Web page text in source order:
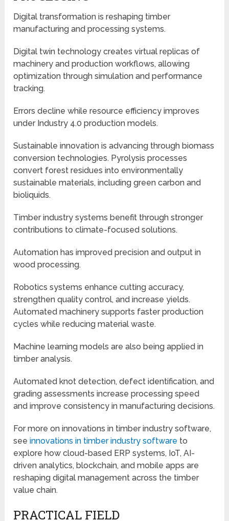
Digital transformation is reshaping timber
manufacturing and processing systems.
Digital twin technology creates virtual replicas of
machinery and production workflows, allowing
optimization through simulation and performance
tracking.
Errors decline while resource efficiency improves
under Industry 4.0 production models.
Sustainable innovation is advancing through biomass
conversion technologies. Pyrolysis processes
convert forest residues into environmentally
sustainable materials, including green carbon and
bioliquids.
Timber industry systems benefit through stronger
contributions to climate-focused solutions.
Automation has improved precision and output in
wood processing.
Robotics systems enhance cutting accuracy,
strengthen quality control, and increase yields.
Automated machinery supports faster production
cycles while reducing material waste.
Machine learning models are also being applied in
timber analysis.
Automated knot detection, defect identification, and
grading assessments increase processing speed
and improve consistency in manufacturing decisions.
For more on innovations in timber industry software,
seeinnovations in timber industry software to
explore how cloud-based ERP systems, IoT, AI-
driven analytics, blockchain, and mobile apps are
reshaping digital management across the timber
value chain.
PRACTICAL FIELD